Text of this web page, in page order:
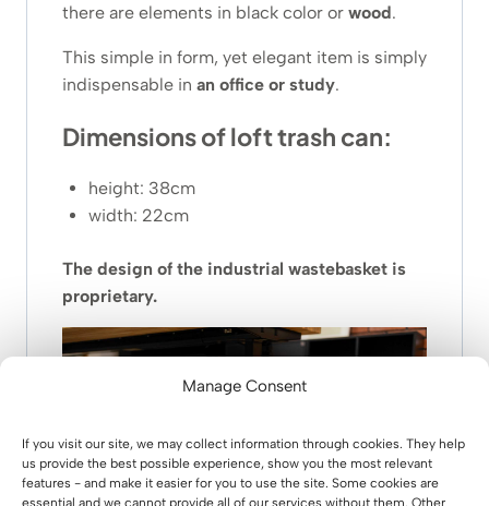
Manage Consent
If you visit our site, we may collect information through cookies. They help
us provide the best possible experience, show you the most relevant
features - and make it easier for you to use the site. Some cookies are
essential and we cannot provide all of our services without them. Other
there are elements in black color or wood.
This simple in form, yet elegant item is simply
indispensable in an office or study.
Dimensions of loft trash can:
height: 38cm
width: 22cm
The design of the industrial wastebasket is
proprietary.